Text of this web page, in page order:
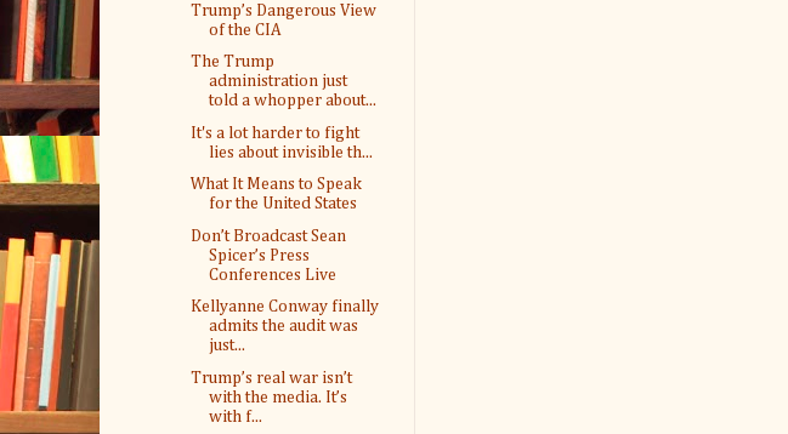
Trump’s Dangerous View
of the CIA
The Trump
administration just
told a whopper about...
It's a lot harder to fight
lies about invisible th...
What It Means to Speak
for the United States
Don’t Broadcast Sean
Spicer’s Press
Conferences Live
Kellyanne Conway finally
admits the audit was
just...
Trump’s real war isn’t
with the media. It’s
with f...